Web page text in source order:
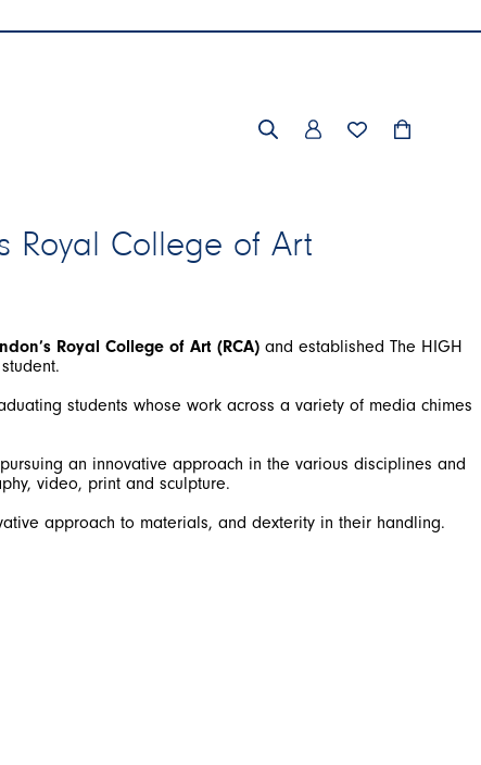
Royal College of Art
Royal College of Art (RCA) and established The HIGH
students whose work across a variety of media chimes
an innovative approach in the various disciplines and
approach to materials, and dexterity in their handling.